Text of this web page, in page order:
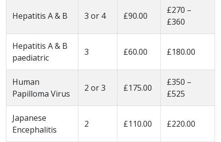
Hepatitis A & B 3 or 4 £90.00
£270 –
£360
Hepatitis A & B
paediatric
3 £60.00 £180.00
Human
Papilloma Virus
2 or 3 £175.00
£350 –
£525
Japanese
Encephalitis
2 £110.00 £220.00